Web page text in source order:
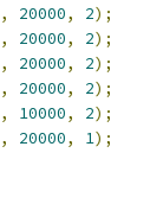
, 20000, 2);
, 20000, 2);
, 20000, 2);
, 20000, 2);
, 10000, 2);
, 20000, 1);